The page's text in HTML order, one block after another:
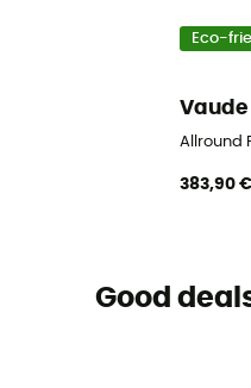
Eco-
Vaude
Allround
383,90 €
Good